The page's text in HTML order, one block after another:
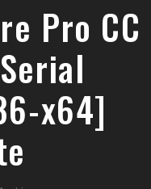
Pro CC
x64]